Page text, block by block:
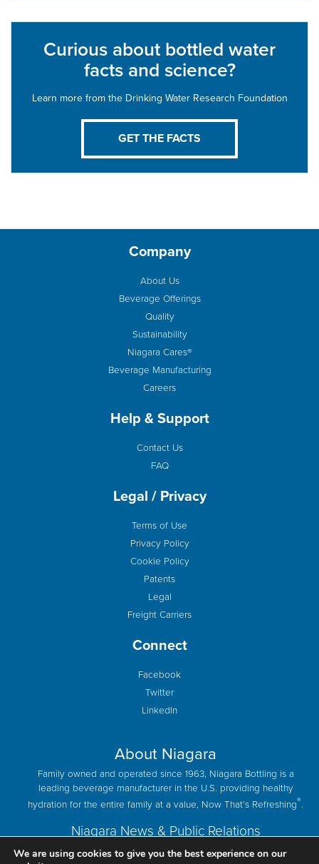
Curious about bottled water
facts and science?
Learn more from the Drinking Water Research Foundation
GET THE FACTS
Company
About Us
Beverage Offerings
Quality
Sustainability
Niagara Cares®
Beverage Manufacturing
Careers
Help & Support
Contact Us
FAQ
Legal / Privacy
Terms of Use
Privacy Policy
Cookie Policy
Patents
Legal
Freight Carriers
Connect
Facebook
Twitter
LinkedIn
About Niagara
Family owned and operated since 1963, Niagara Bottling is a
leading beverage manufacturer in the U.S. providing healthy
hydration for the entire family at a value, Now That’s Refreshing®
Niagara News & Public Relations
We are using cookies to give you the best experience on our